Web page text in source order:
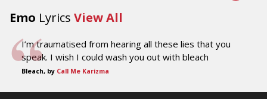
Emo Lyrics View All
I’m traumatised from hearing all these lies that you
speak. I wish I could wash you out with bleach
Bleach, by Call Me Karizma